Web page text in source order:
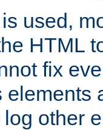
used,
HTML
fix
elements
other